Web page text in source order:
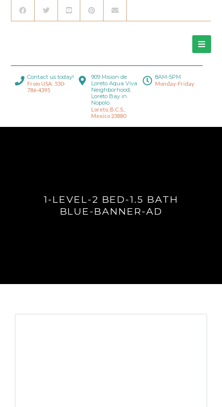
Contact us today!
From USA: 530-
786-4395
909 Mision de
Loreto Aqua Viva
Neighborhood,
Loreto Bay in
Nopolo.
Loreto, B.C.S.,
Mexico 23880
8AM-5PM
Monday-Friday
1-LEVEL-2 BED-1.5 BATH
BLUE-BANNER-AD